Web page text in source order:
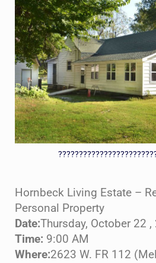
Hornbeck Living Estate –
Personal Property
Date:Thursday, October 22 ,
Time: 9:00 AM
Where:2623 W. FR 112